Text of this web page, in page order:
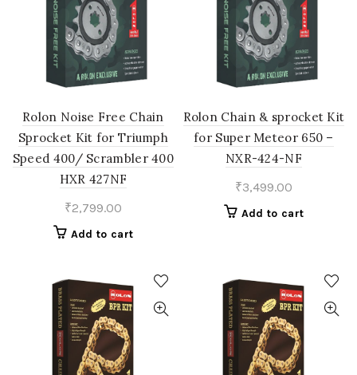
Rolon Noise Free Chain
Sprocket Kit for Triumph
Speed 400/ Scrambler 400
HXR 427NF
₹2,799.00
Add to cart
Rolon Chain & sprocket Kit
for Super Meteor 650 –
NXR-424-NF
₹3,499.00
Add to cart